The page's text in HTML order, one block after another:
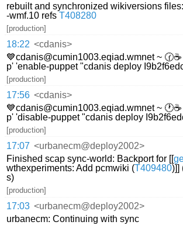
rebuilt and synchronized wikiversions
-wmf.10 refsT408280
[production]
18:22 <cdanis>
💙cdanis@cumin1003.eqiad.wmnet ~
p' 'enable-puppet "cdanis deploy
[production]
17:56 <cdanis>
💙cdanis@cumin1003.eqiad.wmnet ~
p' 'disable-puppet "cdanis deploy
[production]
17:07 <urbanecm@deploy2002>
Finished scap sync-world: Backport for [[
wthexperiments: Add pcmwiki (T409480)]]
s)
[production]
17:03 <urbanecm@deploy2002>
urbanecm: Continuing with sync